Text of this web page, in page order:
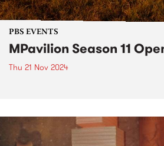
PBS EVENTS
MPavilion Season 11
Thu 21 Nov 2024